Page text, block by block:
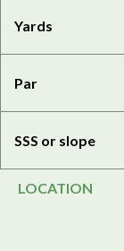
Yards
Par
SSS or slope
LOCATION